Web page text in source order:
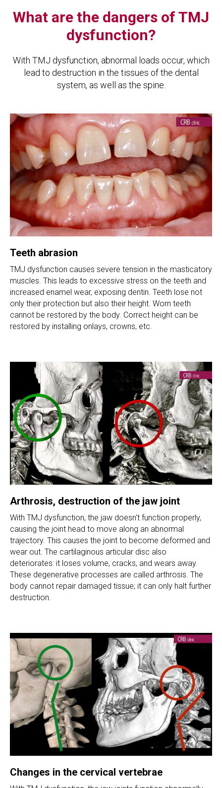
What are the dangers of TMJ
dysfunction?
With TMJ dysfunction, abnormal loads occur, which
lead to destruction in the tissues of the dental
system, as well as the spine.
Teeth abrasion
TMJ dysfunction causes severe tension in the masticatory
muscles. This leads to excessive stress on the teeth and
increased enamel wear, exposing dentin. Teeth lose not
only their protection but also their height. Worn teeth
cannot be restored by the body. Correct height can be
restored by installing onlays, crowns, etc.
Arthrosis, destruction of the jaw joint
With TMJ dysfunction, the jaw doesn't function properly,
causing the joint head to move along an abnormal
trajectory. This causes the joint to become deformed and
wear out. The cartilaginous articular disc also
deteriorates: it loses volume, cracks, and wears away.
These degenerative processes are called arthrosis. The
body cannot repair damaged tissue; it can only halt further
destruction.
Changes in the cervical vertebrae